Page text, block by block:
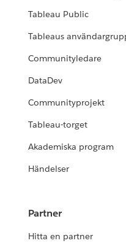
Tableau Public
Tableaus
Communityledare
DataDev
Communityprojekt
Tableau-torget
Akademiska program
Händelser
Partner
Hitta en partner